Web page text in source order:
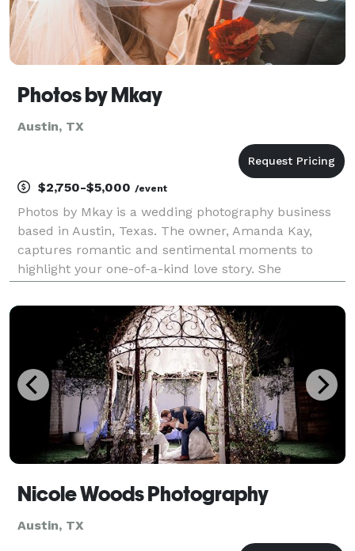
Photos by Mkay
Austin, TX
$2,750-$5,000 /event
Photos by Mkay is a wedding photography business
based in Austin, Texas. The owner, Amanda Kay,
captures romantic and sentimental moments to
highlight your one-of-a-kind love story. She
photography. Amanda Kay utilizes color, laughter,
and emotions to
Nicole Woods Photography
Austin, TX